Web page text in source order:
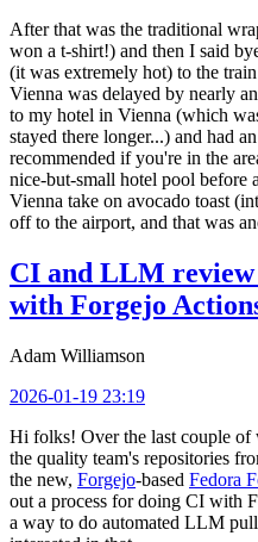
After that was the traditional
won a t-shirt!) and then I said
(it was extremely hot) to the
Vienna was delayed by nearly
to my hotel in Vienna (which
stayed there longer...) and had
recommended if you're in the
nice-but-small hotel pool before
Vienna take on avocado toast
off to the airport, and that was
CI and LLM review
with Forgejo
Adam Williamson
2026-01-19 23:19
Hi folks! Over the last couple of
the quality team's repositories
the new, Forgejo-based Fedora
out a process for doing CI with
a way to do automated LLM